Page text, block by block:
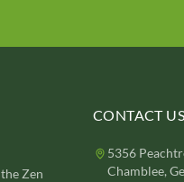
Zen
CONTACT US
5356
Chamblee,